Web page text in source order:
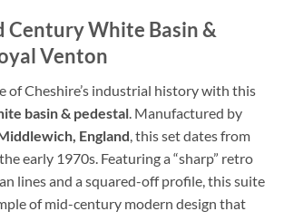
Century White Basin &
Venton
of Cheshire’s industrial history with this
basin & pedestal. Manufactured by
England, this set dates from
early 1970s. Featuring a “sharp” retro
lines and a squared-off profile, this suite
of mid-century modern design that